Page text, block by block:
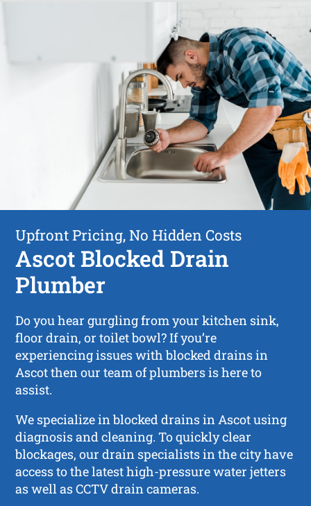
Upfront Pricing, No Hidden Costs
Ascot Blocked Drain
Plumber
Do you hear gurgling from your kitchen sink,
floor drain, or toilet bowl? If you’re
experiencing issues with blocked drains in
Ascot then our team of plumbers is here to
assist.
We specialize in blocked drains in Ascot using
diagnosis and cleaning. To quickly clear
blockages, our drain specialists in the city have
access to the latest high-pressure water jetters
as well as CCTV drain cameras.